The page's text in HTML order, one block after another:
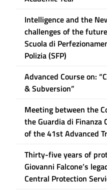
Intelligence and the
challenges of the
Scuola di
Polizia (SFP)
Advanced Course on:
& Subversion”
Meeting between the
the Guardia di Finanza
of the 41st Advanced
Thirty-five years of
Giovanni Falcone’s
Central Protection